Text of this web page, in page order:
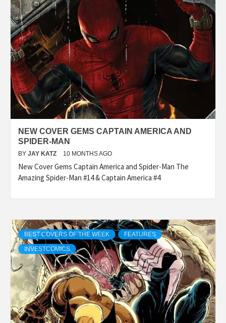
NEW COVER GEMS CAPTAIN AMERICA AND
SPIDER-MAN
BY JAY KATZ 10 MONTHS AGO
New Cover Gems Captain America and Spider-Man The
Amazing Spider-Man #14 & Captain America #4
BEST COVERS OF THE WEEK FEATURES
INVESTCOMICS